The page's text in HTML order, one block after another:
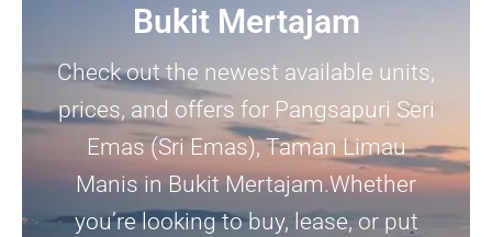
Bukit Mertajam
Check out the newest available units,
prices, and offers for Pangsapuri Seri
Emas (Sri Emas), Taman Limau
Manis in Bukit Mertajam.Whether
you’re looking to buy, lease, or put